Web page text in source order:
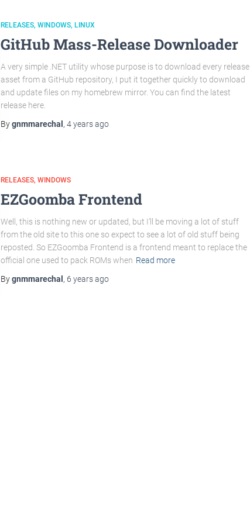
RELEASES WINDOWS LINUX
GitHub Mass-Release Downloader
A very simple .NET utility whose purpose is to download every release
asset from a GitHub repository, I put it together quickly to download
and update files on my homebrew mirror. You can find the latest
release here.
Bygnmmarechal , 4 yearsago
RELEASES WINDOWS
EZGoomba Frontend
Well, this is nothing new or updated, but I’ll be moving a lot of stuff
from the old site to this one so expect to see a lot of old stuff being
reposted. So EZGoomba Frontend is a frontend meant to replace the
official one used to pack ROMs when Read more
Bygnmmarechal , 6 yearsago